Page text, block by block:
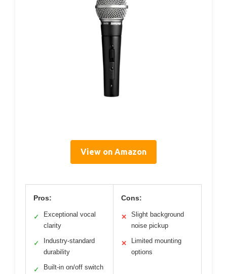
View on Amazon
Pros:
✓
Exceptional vocal
clarity
✓
Industry-standard
durability
✓ Built-in on/off switch
Cons:
✕
Slight background
noise pickup
✕
Limited mounting
options